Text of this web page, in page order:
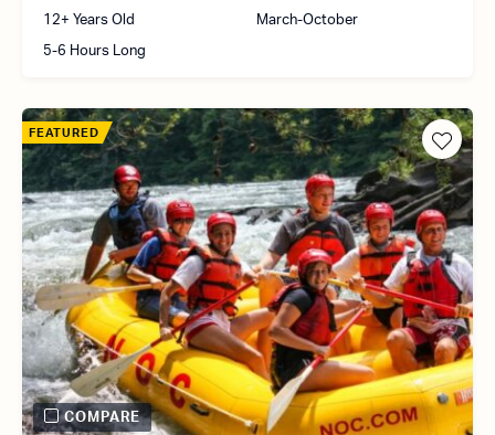
12+ Years Old March-October
5-6 Hours Long
FEATURED
COMPARE